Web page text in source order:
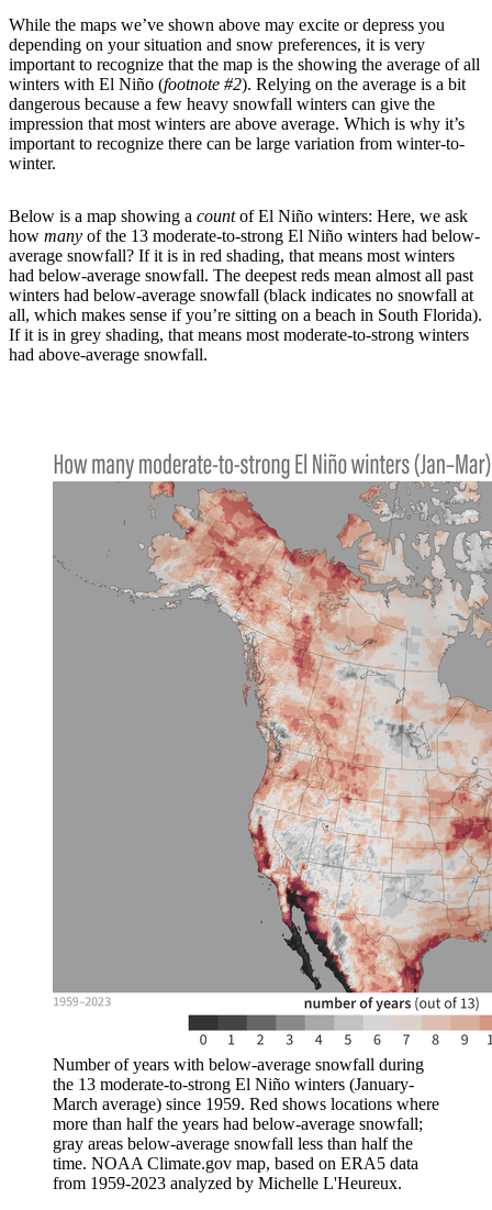
While the maps we’ve shown above may excite or depress you
depending on your situation and snow preferences, it is very
important to recognize that the map is the showing the average of all
winters with El Niño (footnote #2). Relying on the average is a bit
dangerous because a few heavy snowfall winters can give the
impression that most winters are above average. Which is why it’s
important to recognize there can be large variation from winter-to-
winter.
Below is a map showing a countof El Niño winters: Here, we ask
how many of the 13 moderate-to-strong El Niño winters had below-
average snowfall? If it is in red shading, that means most winters
had below-average snowfall. The deepest reds mean almost all past
winters had below-average snowfall (black indicates no snowfall at
all, which makes sense if you’re sitting on a beach in South Florida).
If it is in grey shading, that means most moderate-to-strong winters
had above-average snowfall.
Number of years with below-average snowfall during
the 13 moderate-to-strong El Niño winters (January-
March average) since 1959. Red shows locations where
more than half the years had below-average snowfall;
gray areas below-average snowfall less than half the
time. NOAA Climate.gov map, based on ERA5 data
from 1959-2023 analyzed by Michelle L'Heureux.